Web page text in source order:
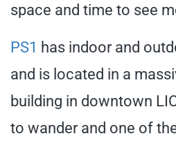
space and time to see
PS1 has indoor and
and is located in a
building in downtown
to wander and one of